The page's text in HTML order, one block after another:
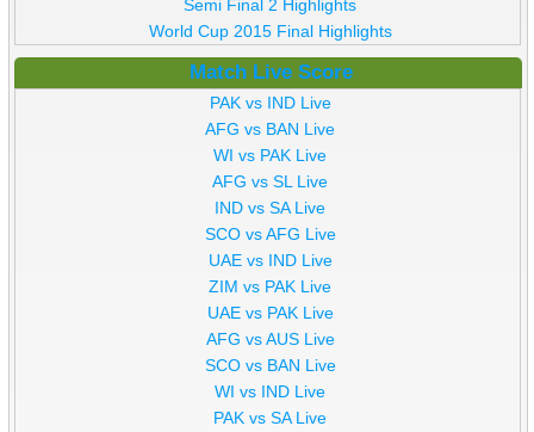
Semi Final 2 Highlights
World Cup 2015 Final Highlights
Match Live Score
PAK vs IND Live
AFG vs BAN Live
WI vs PAK Live
AFG vs SL Live
IND vs SA Live
SCO vs AFG Live
UAE vs IND Live
ZIM vs PAK Live
UAE vs PAK Live
AFG vs AUS Live
SCO vs BAN Live
WI vs IND Live
PAK vs SA Live